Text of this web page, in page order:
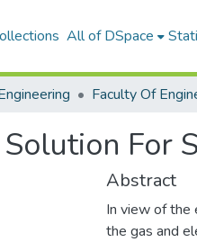
All of DSpace
For
Abstract
In view of the
the gas and